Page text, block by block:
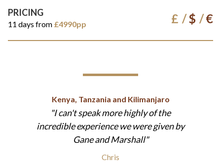
PRICING
11 days from £4990pp £ $ €
Kenya, Tanzania and Kilimanjaro
I can't speak more highly of the
incredible experience we were given by
Gane and Marshall
Chris